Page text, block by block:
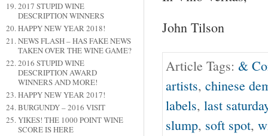
2017 STUPID WINE
DESCRIPTION WINNERS
HAPPY NEW YEAR 2018!
NEWS FLASH – HAS FAKE NEWS
TAKEN OVER THE WINE GAME?
2016 STUPID WINE
DESCRIPTION AWARD
WINNERS AND MORE!
HAPPY NEW YEAR 2017!
BURGUNDY – 2016 VISIT
YIKES! THE 1000 POINT WINE
SCORE IS HERE
John Tilson
Article Tags: &
artists, chinese
labels, last
slump, soft spot,